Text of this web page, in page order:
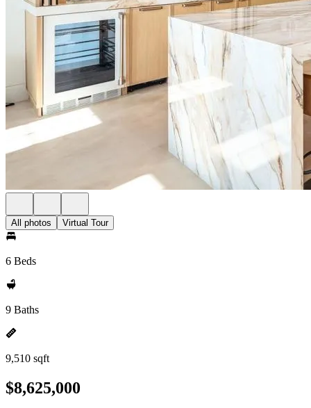
All photos Virtual Tour
6 Beds
9 Baths
9,510 sqft
$8,625,000